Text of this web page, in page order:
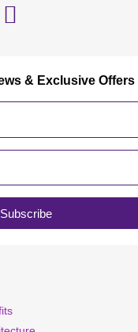
& Exclusive Offers
Subscribe